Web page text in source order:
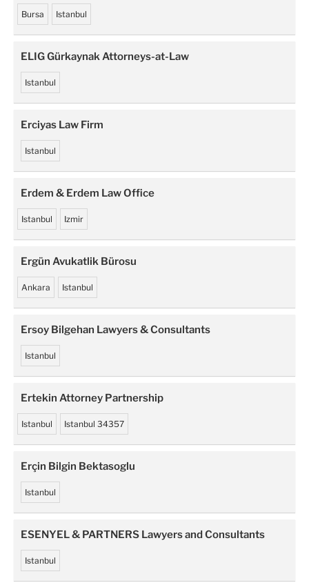
Bursa Istanbul
ELIG Gürkaynak Attorneys-at-Law
Istanbul
Erciyas Law Firm
Istanbul
Erdem & Erdem Law Office
Istanbul Izmir
Ergün Avukatlik Bürosu
Ankara Istanbul
Ersoy Bilgehan Lawyers & Consultants
Istanbul
Ertekin Attorney Partnership
Istanbul Istanbul 34357
Erçin Bilgin Bektasoglu
Istanbul
ESENYEL & PARTNERS Lawyers and Consultants
Istanbul